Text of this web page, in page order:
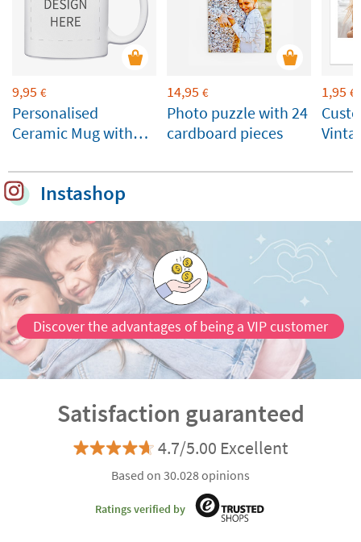
9,95 €
Personalised
Ceramic Mug with
14,95 €
Photo puzzle with 24
cardboard pieces
1,95 €
Instashop
Discover the advantages of being a VIP customer
Satisfaction guaranteed
4.7/5.00 Excellent
Based on 30.028 opinions
Ratings verified by